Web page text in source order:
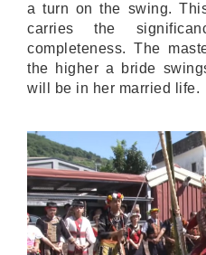
a turn on the swing.
carries the
completeness. The
the higher a bride
will be in her married life.